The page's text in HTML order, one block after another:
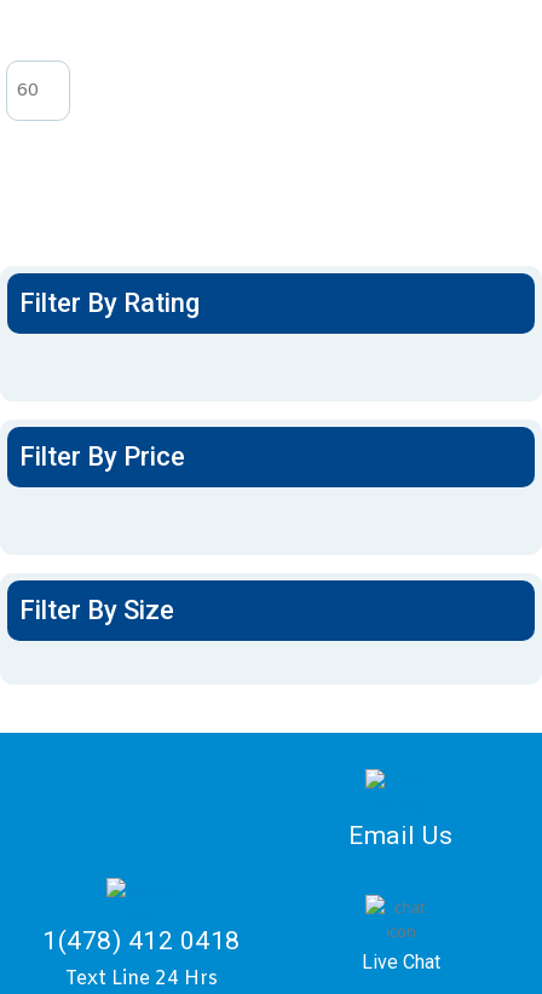
Filter By Rating
Filter By Price
Filter By Size
Email Us
1(478) 412 0418
Text Line 24 Hrs
Live Chat